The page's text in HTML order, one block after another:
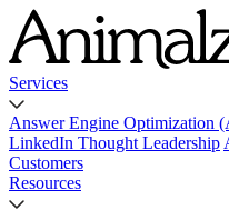
Services
Answer Engine Optimization
LinkedIn Thought Leadership
Customers
Resources